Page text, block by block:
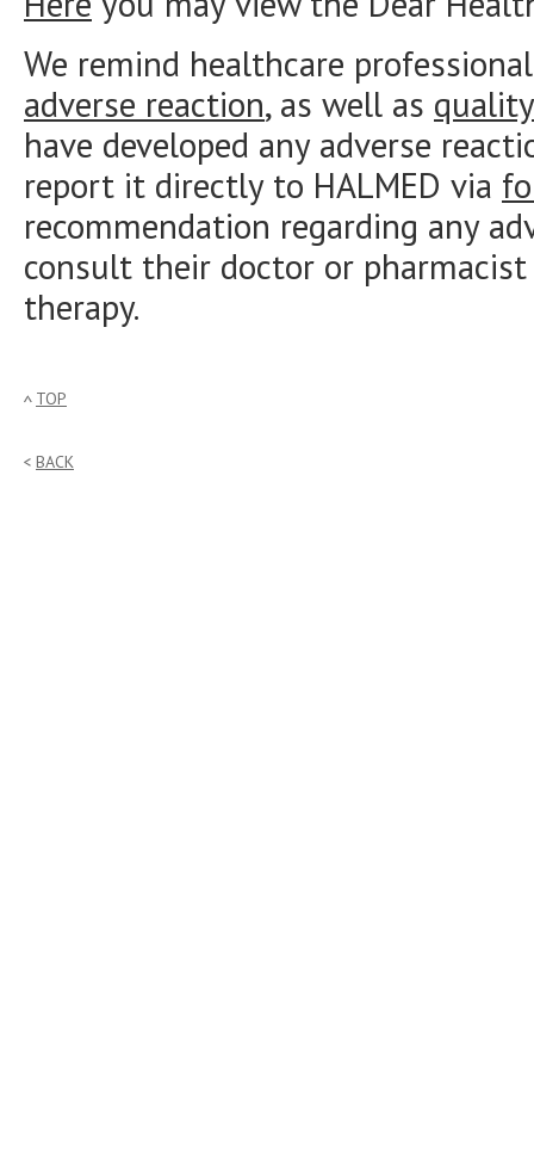
We remind healthcare
adverse reaction, as well as
have developed any adverse
report it directly to HALMED via
recommendation regarding any
consult their doctor or
therapy.
TOP
BACK